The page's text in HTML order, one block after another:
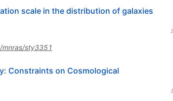
scale in the distribution of galaxies
sty3351
Constraints on Cosmological